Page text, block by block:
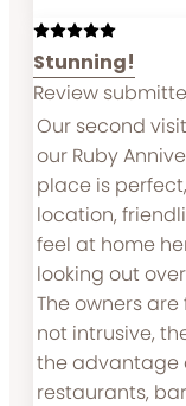
Stunning!
Review
Our second
our Ruby
place is
location,
feel at home
looking out
The owners
not intrusive,
the advantage
restaurants,